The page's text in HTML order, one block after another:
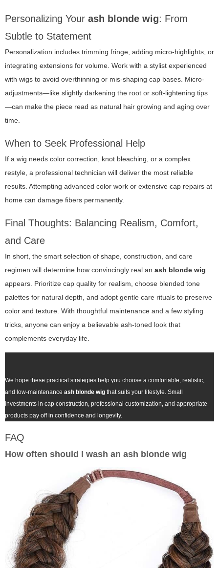
Personalizing Your ash blonde wig: From
Subtle to Statement
Personalization includes trimming fringe, adding micro-highlights, or
integrating extensions for volume. Work with a stylist experienced
with wigs to avoid overthinning or mis-shaping cap bases. Micro-
adjustments—like slightly darkening the root or soft-lightening tips
—can make the piece read as natural hair growing and aging over
time.
When to Seek Professional Help
If a wig needs color correction, knot bleaching, or a complex
restyle, a professional technician will deliver the most reliable
results. Attempting advanced color work or extensive cap repairs at
home can damage fibers permanently.
Final Thoughts: Balancing Realism, Comfort,
and Care
In short, the smart selection of shape, construction, and care
regimen will determine how convincingly real an ash blonde wig
appears. Prioritize cap quality for realism, choose blended tone
palettes for natural depth, and adopt gentle care rituals to preserve
color and texture. With thoughtful maintenance and a few styling
tricks, anyone can enjoy a believable ash-toned look that
complements everyday life.
We hope these practical strategies help you choose a comfortable, realistic,
and low-maintenance ash blonde wig that suits your lifestyle. Small
investments in cap construction, professional customization, and appropriate
products pay off in confidence and longevity.
FAQ
How often should I wash an ash blonde wig